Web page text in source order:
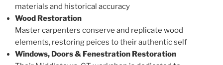
materials and historical accuracy
Wood Restoration
Master carpenters conserve and replicate wood
elements, restoring peices to their authentic self
Windows, Doors & Fenestration Restoration